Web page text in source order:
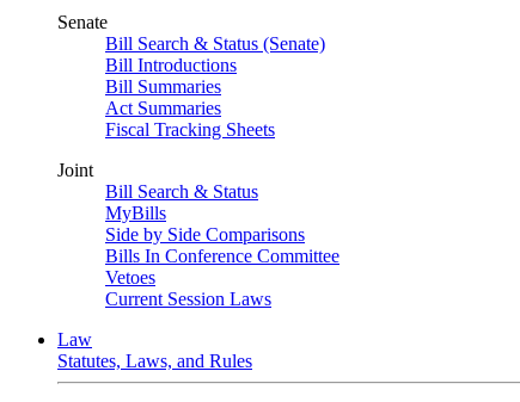
Senate
Bill Search & Status (Senate)
Bill Introductions
Bill Summaries
Act Summaries
Fiscal Tracking Sheets
Joint
Bill Search & Status
MyBills
Side by Side Comparisons
Bills In Conference Committee
Vetoes
Current Session Laws
Law
Statutes, Laws, and Rules